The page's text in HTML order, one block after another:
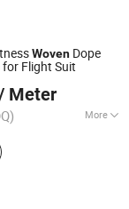
Woven Dope
for Flight Suit
Meter
More
Pressure, High
Machine
Ltd.